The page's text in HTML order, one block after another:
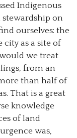
Indigenous
on
ourselves: the
as a site of
we treat
from an
than half of
That is a great
knowledge
of land
was,